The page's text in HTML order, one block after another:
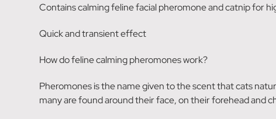
Contains calming feline facial pheromone and catnip for
Quick and transient effect
How do feline calming pheromones work?
Pheromones is the name given to the scent that cats
many are found around their face, on their forehead and